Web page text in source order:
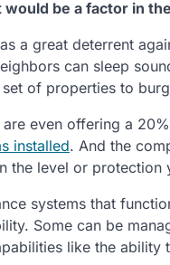
be a factor in
a great deterrent
can sleep
of properties to
are even offering a
installed. And the
the level or protection
systems that
Some can be
like the ability